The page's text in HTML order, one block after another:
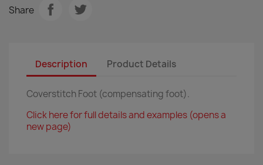
Share
Description Product Details
Coverstitch Foot (compensating foot).
Click here for full details and examples (opens a
new page)